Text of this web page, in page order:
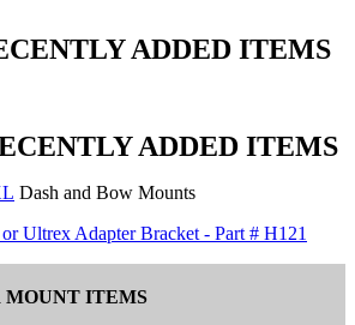
ADDED ITEMS
ADDED ITEMS
Dash and Bow Mounts
Ultrex Adapter Bracket - Part # H121
ITEMS